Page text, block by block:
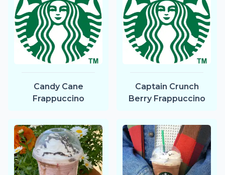
Candy Cane
Frappuccino
Captain Crunch
Berry Frappuccino